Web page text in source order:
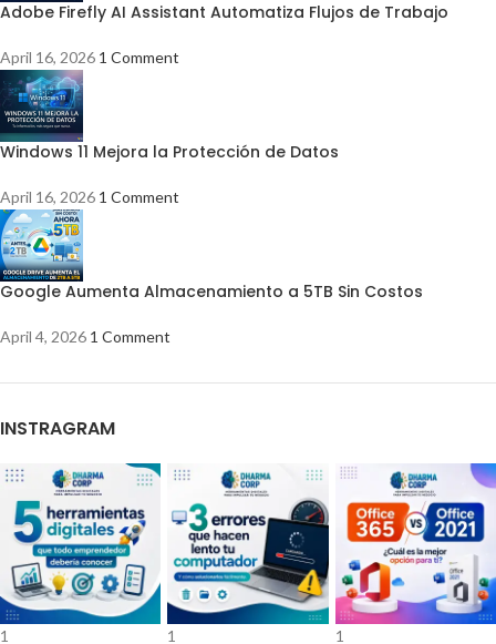
Adobe Firefly AI Assistant Automatiza Flujos de Trabajo
April 16, 2026 1 Comment
Windows 11 Mejora la Protección de Datos
April 16, 2026 1 Comment
Google Aumenta Almacenamiento a 5TB Sin Costos
April 4, 2026 1 Comment
INSTRAGRAM
1 1 1